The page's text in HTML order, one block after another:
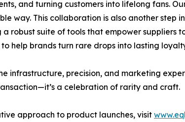
and turning customers into lifelong fans.
way. This collaboration is also another step
robust suite of tools that empower suppliers
help brands turn rare drops into lasting
infrastructure, precision, and marketing
a celebration of rarity and craft.
approach to product launches, visit